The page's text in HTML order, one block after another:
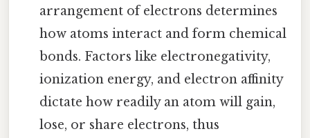
arrangement of electrons determines
how atoms interact and form chemical
bonds. Factors like electronegativity,
ionization energy, and electron affinity
dictate how readily an atom will gain,
lose, or share electrons, thus